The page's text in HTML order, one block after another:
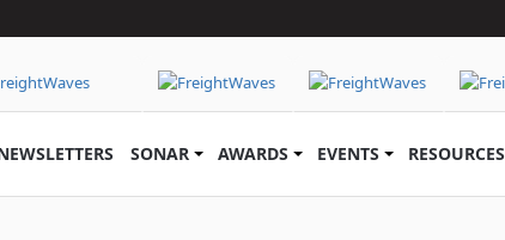
SONAR AWARDS EVENTS RESOURCES